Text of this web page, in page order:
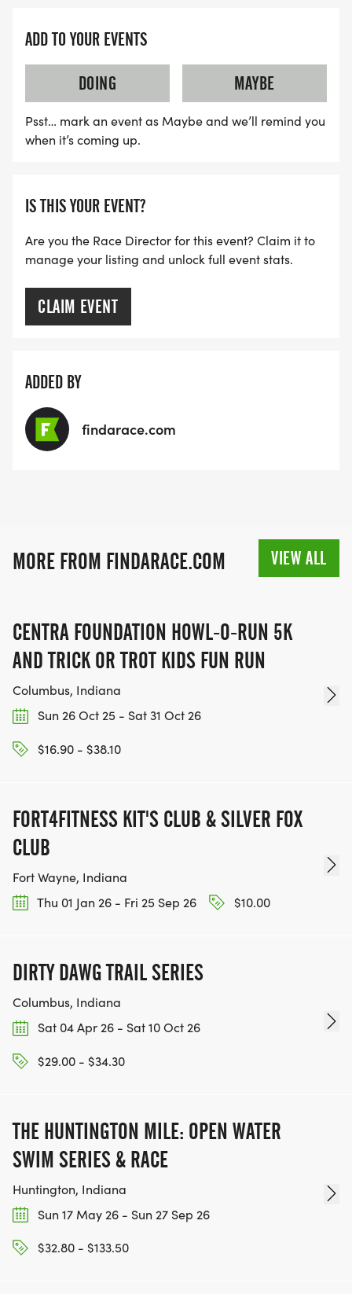
ADD TO YOUR EVENTS
DOING
MAYBE
Psst… mark an event as Maybe and we’ll remind you
when it’s coming up.
IS THIS YOUR EVENT?
Are you the Race Director for this event? Claim it to
manage your listing and unlock full event stats.
CLAIM EVENT
ADDED BY
findarace.com
MORE FROM FINDARACE.COM VIEW ALL
CENTRA FOUNDATION HOWL-O-RUN 5K
AND TRICK OR TROT KIDS FUN RUN
Columbus, Indiana
Sun 26 Oct 25 - Sat 31 Oct 26
$16.90 - $38.10
FORT4FITNESS KIT'S CLUB & SILVER FOX
CLUB
Fort Wayne, Indiana
Thu 01 Jan 26 - Fri 25 Sep 26
$10.00
DIRTY DAWG TRAIL SERIES
Columbus, Indiana
Sat 04 Apr 26 - Sat 10 Oct 26
$29.00 - $34.30
THE HUNTINGTON MILE: OPEN WATER
SWIM SERIES & RACE
Huntington, Indiana
Sun 17 May 26 - Sun 27 Sep 26
$32.80 - $133.50